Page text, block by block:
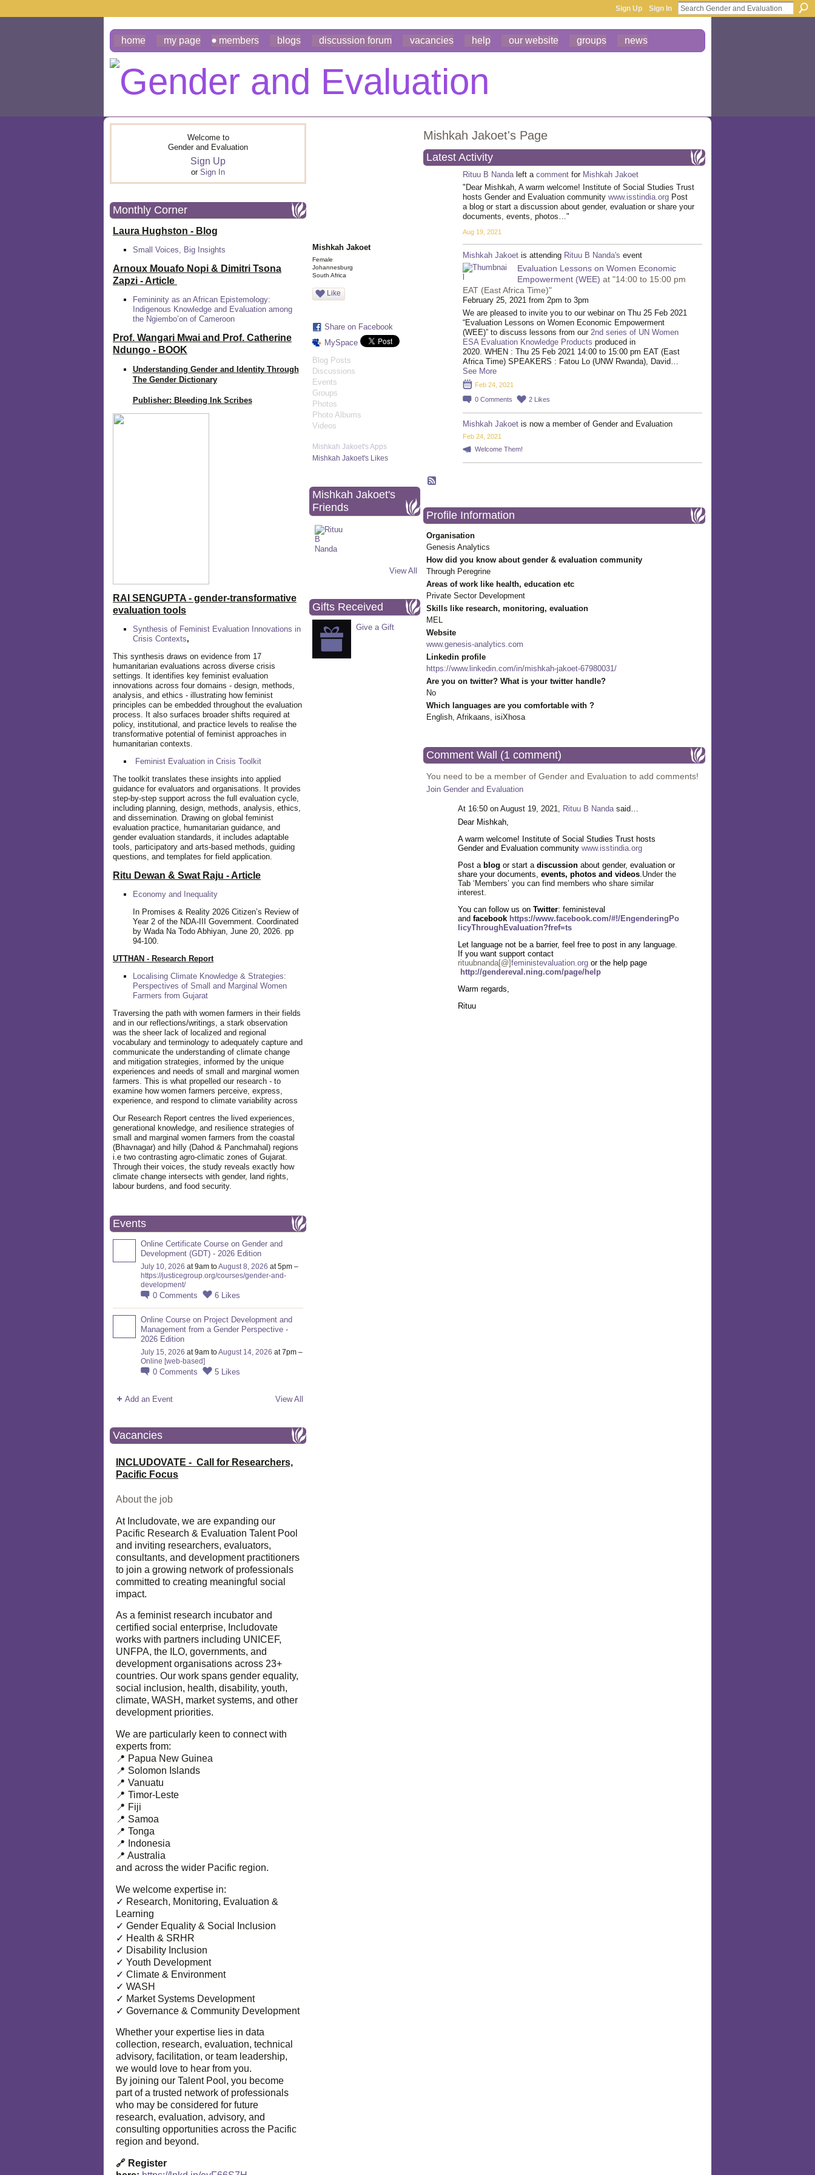
Sign Up Sign In
home my page members blogs discussion forum vacancies help our website groups news
Welcome to
Gender and Evaluation
Sign Up
or Sign In
Monthly Corner
Laura Hughston - Blog
Small Voices, Big Insights
Arnoux Mouafo Nopi & Dimitri Tsona
Zapzi - Article
Femininity as an African Epistemology:
Indigenous Knowledge and Evaluation among
the Ngiembo’on of Cameroon
Prof. Wangari Mwai and Prof. Catherine
Ndungo - BOOK
Understanding Gender and Identity Through
The Gender Dictionary
Publisher: Bleeding Ink Scribes
RAI SENGUPTA - gender-transformative
evaluation tools
Synthesis of Feminist Evaluation Innovations in
Crisis Contexts,
This synthesis draws on evidence from 17
humanitarian evaluations across diverse crisis
settings. It identifies key feminist evaluation
innovations across four domains - design, methods,
analysis, and ethics - illustrating how feminist
principles can be embedded throughout the evaluation
process. It also surfaces broader shifts required at
policy, institutional, and practice levels to realise the
transformative potential of feminist approaches in
humanitarian contexts.
Feminist Evaluation in Crisis Toolkit
The toolkit translates these insights into applied
guidance for evaluators and organisations. It provides
step-by-step support across the full evaluation cycle,
including planning, design, methods, analysis, ethics,
and dissemination. Drawing on global feminist
evaluation practice, humanitarian guidance, and
gender evaluation standards, it includes adaptable
tools, participatory and arts-based methods, guiding
questions, and templates for field application.
Ritu Dewan & Swat Raju - Article
Economy and Inequality
In Promises & Reality 2026 Citizen’s Review of
Year 2 of the NDA-III Government. Coordinated
by Wada Na Todo Abhiyan, June 20, 2026. pp
94-100.
UTTHAN - Research Report
Localising Climate Knowledge & Strategies:
Perspectives of Small and Marginal Women
Farmers from Gujarat
Traversing the path with women farmers in their fields
and in our reflections/writings, a stark observation
was the sheer lack of localized and regional
vocabulary and terminology to adequately capture and
communicate the understanding of climate change
and mitigation strategies, informed by the unique
experiences and needs of small and marginal women
farmers. This is what propelled our research - to
examine how women farmers perceive, express,
experience, and respond to climate variability across
Our Research Report centres the lived experiences,
generational knowledge, and resilience strategies of
small and marginal women farmers from the coastal
(Bhavnagar) and hilly (Dahod & Panchmahal) regions
i.e two contrasting agro-climatic zones of Gujarat.
Through their voices, the study reveals exactly how
climate change intersects with gender, land rights,
labour burdens, and food security.
Events
Online Certificate Course on Gender and
Development (GDT) - 2026 Edition
July 10, 2026 at 9am toAugust 8, 2026 at 5pm –
https://justicegroup.org/courses/gender-and-
development/
0 Comments 6 Likes
Online Course on Project Development and
Management from a Gender Perspective -
2026 Edition
July 15, 2026 at 9am toAugust 14, 2026 at 7pm –
Online [web-based]
0 Comments 5 Likes
Add an Event View All
Vacancies
INCLUDOVATE - Call for Researchers,
Pacific Focus
About the job
At Includovate, we are expanding our
Pacific Research & Evaluation Talent Pool
and inviting researchers, evaluators,
consultants, and development practitioners
to join a growing network of professionals
committed to creating meaningful social
impact.
As a feminist research incubator and
certified social enterprise, Includovate
works with partners including UNICEF,
UNFPA, the ILO, governments, and
development organisations across 23+
countries. Our work spans gender equality,
social inclusion, health, disability, youth,
climate, WASH, market systems, and other
development priorities.
We are particularly keen to connect with
experts from:
📍 Papua New Guinea
📍 Solomon Islands
📍 Vanuatu
📍 Timor-Leste
📍 Fiji
📍 Samoa
📍 Tonga
📍 Indonesia
📍 Australia
and across the wider Pacific region.
We welcome expertise in:
✓ Research, Monitoring, Evaluation &
Learning
✓ Gender Equality & Social Inclusion
✓ Health & SRHR
✓ Disability Inclusion
✓ Youth Development
✓ Climate & Environment
✓ WASH
✓ Market Systems Development
✓ Governance & Community Development
Whether your expertise lies in data
collection, research, evaluation, technical
advisory, facilitation, or team leadership,
we would love to hear from you.
By joining our Talent Pool, you become
part of a trusted network of professionals
who may be considered for future
research, evaluation, advisory, and
consulting opportunities across the Pacific
region and beyond.
🔗 Register
Mishkah Jakoet
Female
Johannesburg
South Africa
Like
Share on Facebook
MySpace
Blog Posts
Discussions
Events
Groups
Photos
Photo Albums
Videos
Mishkah Jakoet's Apps
Mishkah Jakoet's Likes
Mishkah Jakoet's
Friends
View All
Gifts Received
Give a Gift
Mishkah Jakoet's Page
Latest Activity
Rituu B Nandaleft a comment for Mishkah Jakoet
"Dear Mishkah, A warm welcome! Institute of Social Studies Trust
hosts Gender and Evaluation community www.isstindia.org Post
a blog or start a discussion about gender, evaluation or share your
documents, events, photos…"
Aug 19, 2021
Mishkah Jakoet is attending Rituu B Nanda's event
Evaluation Lessons on Women Economic
Empowerment (WEE) at "14:00 to 15:00 pm
EAT (East Africa Time)"
February 25, 2021 from 2pm to 3pm
We are pleased to invite you to our webinar on Thu 25 Feb 2021
“Evaluation Lessons on Women Economic Empowerment
(WEE)” to discuss lessons from our 2nd series of UN Women
ESA Evaluation Knowledge Products produced in
2020. WHEN : Thu 25 Feb 2021 14:00 to 15:00 pm EAT (East
Africa Time) SPEAKERS : Fatou Lo (UNW Rwanda), David…
See More
Feb 24, 2021
0 Comments 2 Likes
Mishkah Jakoet is now a member of Gender and Evaluation
Feb 24, 2021
Welcome Them!
Profile Information
Organisation
Genesis Analytics
How did you know about gender & evaluation community
Through Peregrine
Areas of work like health, education etc
Private Sector Development
Skills like research, monitoring, evaluation
MEL
Website
www.genesis-analytics.com
Linkedin profile
https://www.linkedin.com/in/mishkah-jakoet-67980031/
Are you on twitter? What is your twitter handle?
No
Which languages are you comfortable with ?
English, Afrikaans, isiXhosa
Comment Wall (1 comment)
You need to be a member of Gender and Evaluation to add comments!
Join Gender and Evaluation
At 16:50 on August 19, 2021, Rituu B Nandasaid…
Dear Mishkah,
A warm welcome! Institute of Social Studies Trust hosts
Gender and Evaluation community www.isstindia.org
Post a blog or start a discussion about gender, evaluation or
share your documents, events, photos and videos.Under the
Tab ‘Members’ you can find members who share similar
interest.
You can follow us on Twitter: feministeval
and facebook https://www.facebook.com/#!/EngenderingPo
licyThroughEvaluation?fref=ts
Let language not be a barrier, feel free to post in any language.
If you want support contact
rituubnanda[@]feministevaluation.org or the help page
http://gendereval.ning.com/page/help
Warm regards,
Rituu